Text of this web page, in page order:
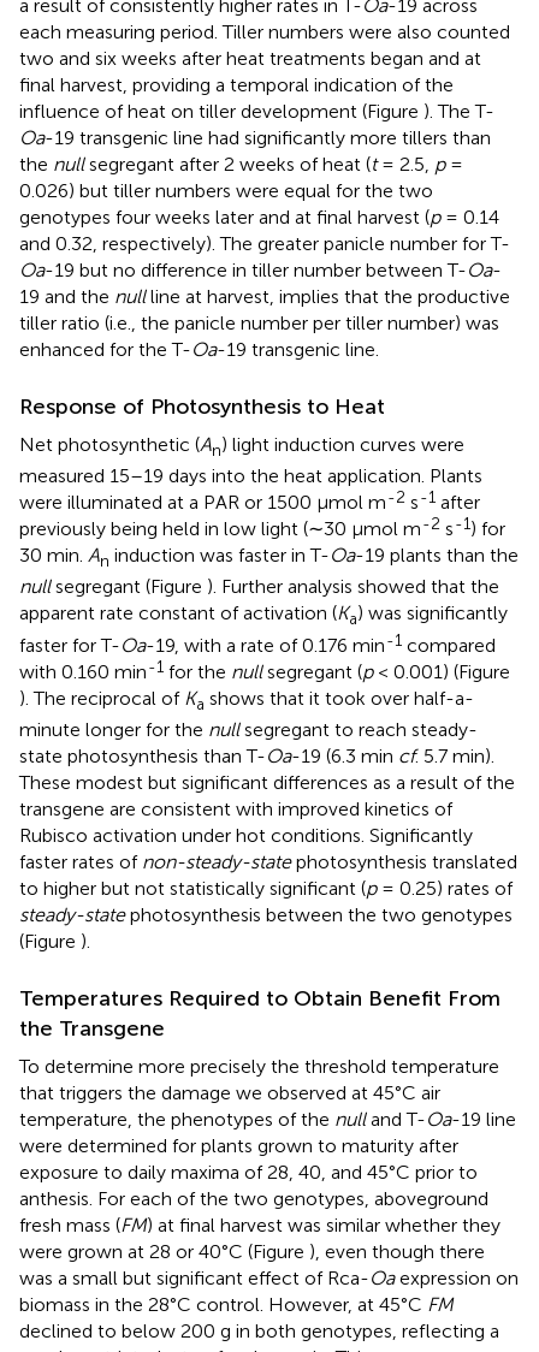
a result of consistently higher rates in T-Oa-19 across
each measuring period. Tiller numbers were also counted
two and six weeks after heat treatments began and at
final harvest, providing a temporal indication of the
influence of heat on tiller development (Figure ). The T-
Oa-19 transgenic line had significantly more tillers than
the nullsegregant after 2 weeks of heat (t= 2.5, p=
0.026) but tiller numbers were equal for the two
genotypes four weeks later and at final harvest (p= 0.14
and 0.32, respectively). The greater panicle number for T-
Oa-19 but no difference in tiller number between T-Oa-
19 and the nullline at harvest, implies that the productive
tiller ratio (i.e., the panicle number per tiller number) was
enhanced for the T-Oa-19 transgenic line.
Response of Photosynthesis to Heat
Net photosynthetic (An) light induction curves were
measured 15–19 days into the heat application. Plants
were illuminated at a PAR or 1500 μmol m-2 s-1 after
previously being held in low light (∼30 μmol m-2 s-1) for
30 min. An induction was faster in T-Oa-19 plants than the
nullsegregant (Figure ). Further analysis showed that the
apparent rate constant of activation (Ka) was significantly
faster for T-Oa-19, with a rate of 0.176 min-1 compared
with 0.160 min-1 for the nullsegregant (p< 0.001) (Figure
). The reciprocal of Ka shows that it took over half-a-
minute longer for the nullsegregant to reach steady-
state photosynthesis than T-Oa-19 (6.3 min cf. 5.7 min).
These modest but significant differences as a result of the
transgene are consistent with improved kinetics of
Rubisco activation under hot conditions. Significantly
faster rates of non-steady-statephotosynthesis translated
to higher but not statistically significant (p= 0.25) rates of
steady-statephotosynthesis between the two genotypes
(Figure ).
Temperatures Required to Obtain Benefit From
the Transgene
To determine more precisely the threshold temperature
that triggers the damage we observed at 45°C air
temperature, the phenotypes of the nulland T-Oa-19 line
were determined for plants grown to maturity after
exposure to daily maxima of 28, 40, and 45°C prior to
anthesis. For each of the two genotypes, aboveground
fresh mass (FM) at final harvest was similar whether they
were grown at 28 or 40°C (Figure ), even though there
was a small but significant effect of Rca-Oaexpression on
biomass in the 28°C control. However, at 45°C FM
declined to below 200 g in both genotypes, reflecting a